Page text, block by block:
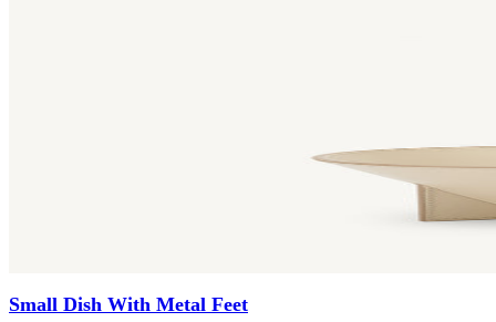
Small Dish With Metal Feet